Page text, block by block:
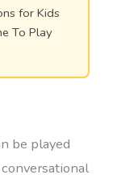
for Kids
To Play
be played